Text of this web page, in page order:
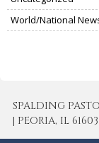
World/National
SPALDING
| PEORIA, IL